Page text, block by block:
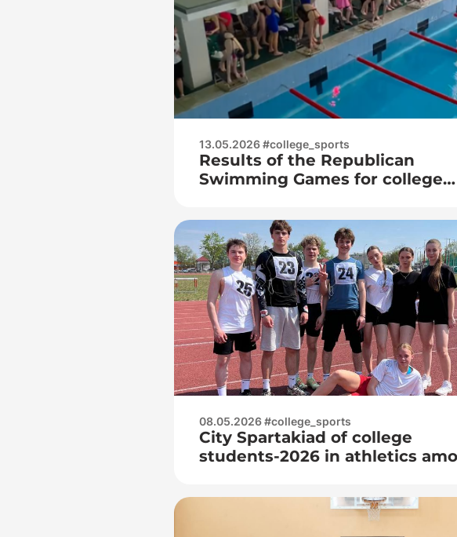
13.05.2026 #college_sports
Results of the Republican
Swimming Games for college
08.05.2026 #college_sports
City Spartakiad of college
students-2026 in athletics